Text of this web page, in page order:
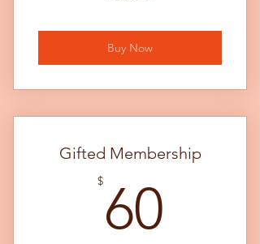
Buy Now
Gifted Membership
$ 60